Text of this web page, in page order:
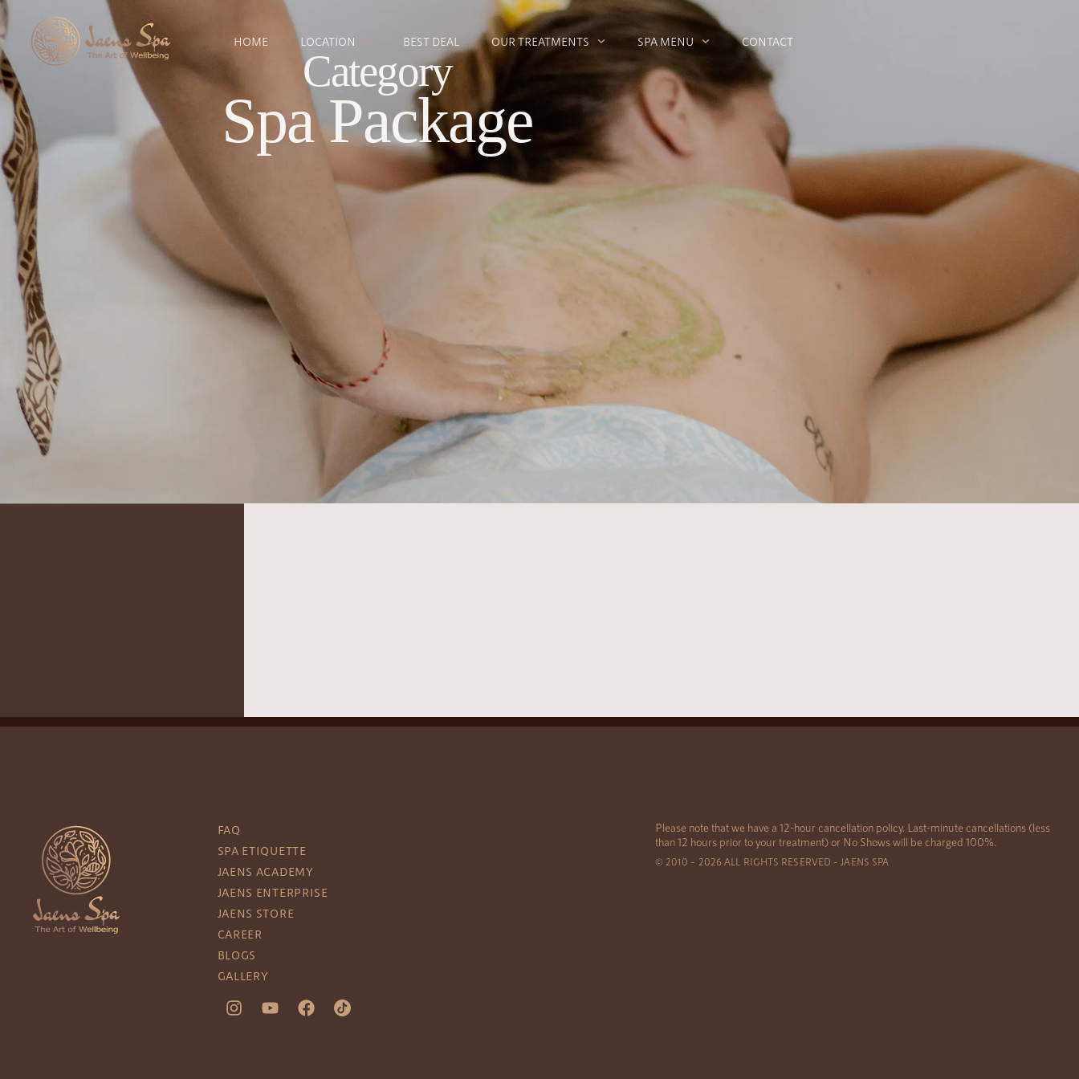
HOME LOCATION BEST DEAL OUR TREATMENTS SPA MENU CONTACT
Category
Spa Package
FAQ
SPA ETIQUETTE
JAENS ACADEMY
JAENS ENTERPRISE
JAENS STORE
CAREER
BLOGS
GALLERY
Please note that we have a 12-hour cancellation policy. Last-minute cancellations (less
than 12 hours prior to your treatment) or No Shows will be charged 100%.
© 2010 – 2026 ALL RIGHTS RESERVED – JAENS SPA